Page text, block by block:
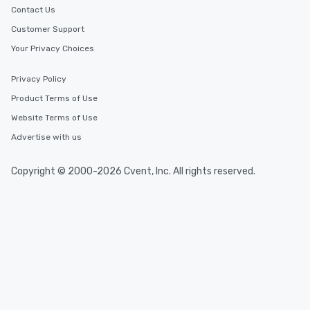
Contact Us
Customer Support
Your Privacy Choices
Privacy Policy
Product Terms of Use
Website Terms of Use
Advertise with us
Copyright © 2000-2026 Cvent, Inc. All rights reserved.